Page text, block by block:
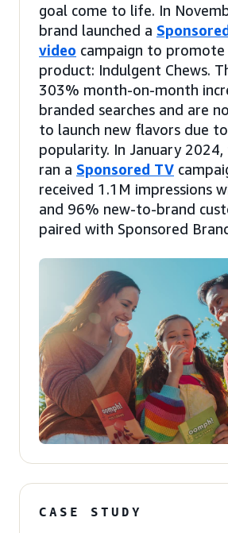
goal come to life. In
brand launched a
video campaign to promote
product: Indulgent Chews.
303% month-on-month
branded searches and are
to launch new flavors due
popularity. In January
ran a Sponsored TV
received 1.1M impressions
and 96% new-to-brand
paired with Sponsored
CASE STUDY